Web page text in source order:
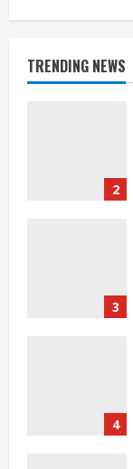
TRENDING NEWS
1
2
3
4